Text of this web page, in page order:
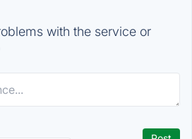
with the service or